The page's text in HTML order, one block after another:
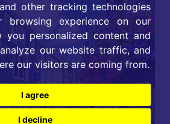
other tracking technologies
browsing experience on our
you personalized content and
our website traffic, and
our visitors are coming from.
I agree
I decline